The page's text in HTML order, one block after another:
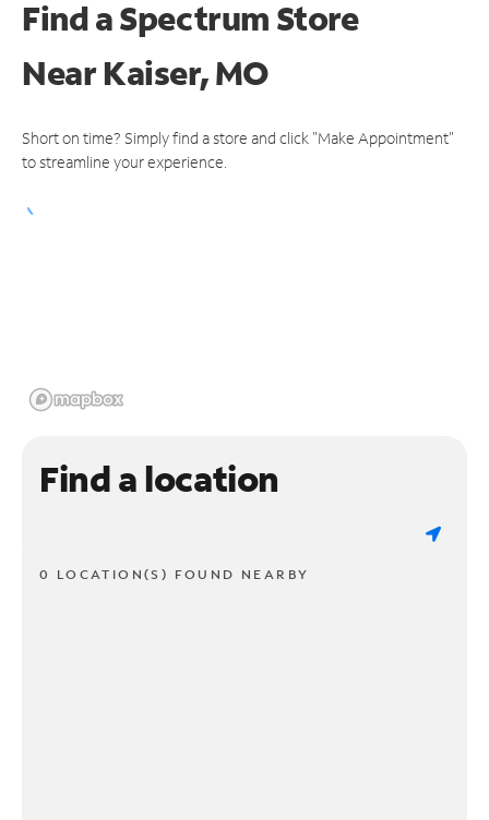
Find a Spectrum Store
NearKaiser, MO
Short on time? Simply find a store and click "Make Appointment"
to streamline your experience.
Find a location
0 LOCATION(S) FOUND NEARBY